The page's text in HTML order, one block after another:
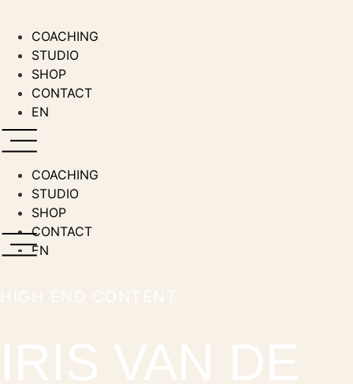
wechseln
COACHING
STUDIO
SHOP
CONTACT
EN
COACHING
STUDIO
SHOP
CONTACT
EN